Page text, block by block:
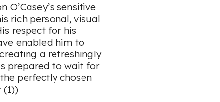
sensitive
rich personal, visual
respect for his
enabled him to
a refreshingly
prepared to wait for
perfectly chosen
(1))